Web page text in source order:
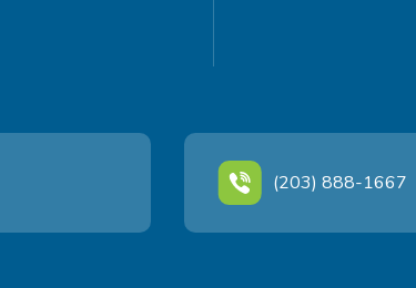
(203) 888-1667